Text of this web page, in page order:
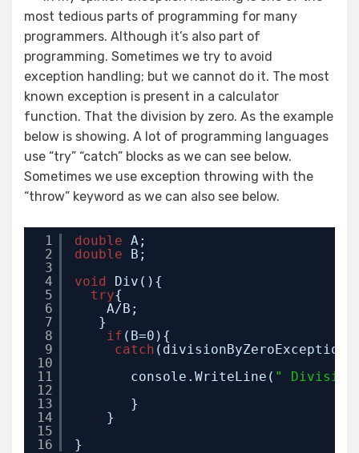
most tedious parts of programming for many
programmers. Although it’s also part of
programming. Sometimes we try to avoid
exception handling; but we cannot do it. The most
known exception is present in a calculator
function. That the division by zero. As the example
below is showing. A lot of programming languages
use “try” “catch” blocks as we can see below.
Sometimes we use exception throwing with the
“throw” keyword as we can also see below.
1
2
3
4
5
6
7
8
9
10
11
12
13
14
15
16
double A;
double
B;
void
Div(){
try{
A/B;
}
if (B=0){
catch (divisionByZeroException
console.WriteLine( " Division
}
}
}